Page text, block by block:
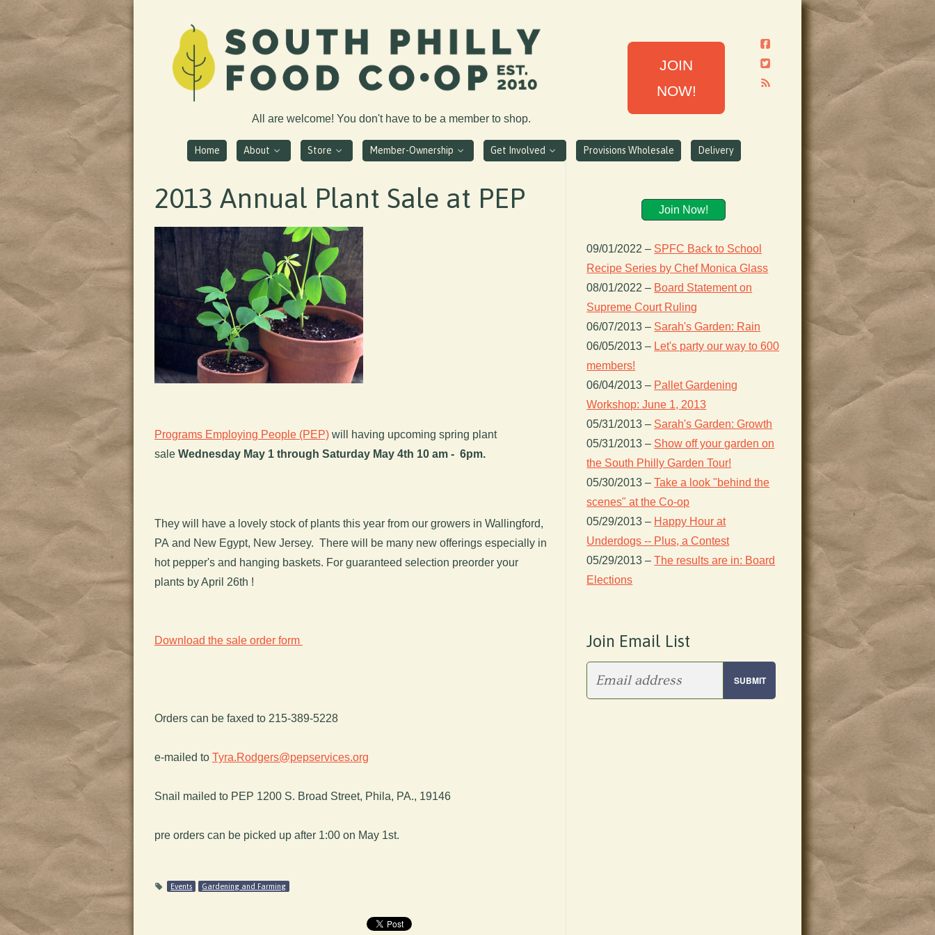
JOIN
NOW!
All are welcome! You don't have to be a member to shop.
Home About Store Member-Ownership Get Involved Provisions Wholesale Delivery
2013 Annual Plant Sale at PEP
Programs Employing People (PEP) will having upcoming spring plant
sale Wednesday May 1 through Saturday May 4th 10 am - 6pm.
They will have a lovely stock of plants this year from our growers in Wallingford,
PA and New Egypt, New Jersey. There will be many new offerings especially in
hot pepper's and hanging baskets. For guaranteed selection preorder your
plants by April 26th !
Download the sale order form
Orders can be faxed to 215-389-5228
e-mailed to Tyra.Rodgers@pepservices.org
Snail mailed to PEP 1200 S. Broad Street, Phila, PA., 19146
pre orders can be picked up after 1:00 on May 1st.
Events Gardening and Farming
Join Now!
09/01/2022 – SPFC Back to School
Recipe Series by Chef Monica Glass
08/01/2022 – Board Statement on
Supreme Court Ruling
06/07/2013 – Sarah's Garden: Rain
06/05/2013 – Let's party our way to 600
members!
06/04/2013 – Pallet Gardening
Workshop: June 1, 2013
05/31/2013 – Sarah's Garden: Growth
05/31/2013 – Show off your garden on
the South Philly Garden Tour!
05/30/2013 – Take a look "behind the
scenes" at the Co-op
05/29/2013 – Happy Hour at
Underdogs -- Plus, a Contest
05/29/2013 – The results are in: Board
Elections
Join Email List